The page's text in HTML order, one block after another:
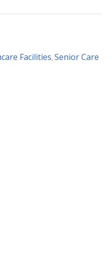
Facilities,Senior Care